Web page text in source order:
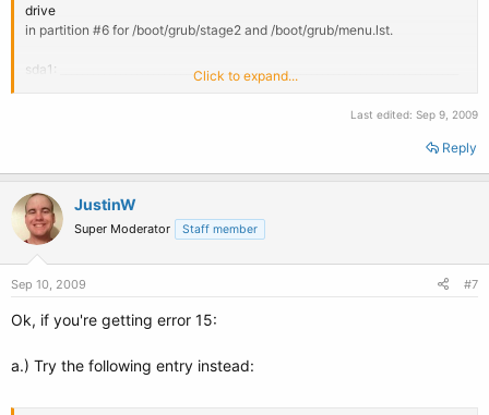
drive
in partition #6 for /boot/grub/stage2 and /boot/grub/menu.lst.
sda1: _________________________________________________________________________
/NTDETECT.COM
sda2: _________________________________________________________________________
File system: ntfs
Boot sector info: No errors found in the Boot Parameter Block.
Boot files/dirs: /Windows/System32/winload.exe
Click to expand...
Last edited: Sep 9, 2009
Reply
JustinW
Super Moderator Staff member
Sep 10, 2009 #7
Ok, if you're getting error 15:
a.) Try the following entry instead: